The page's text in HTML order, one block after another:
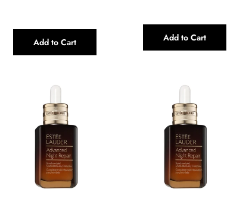
Add to Cart Add to Cart